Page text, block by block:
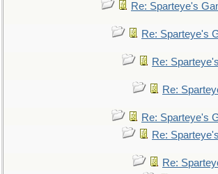
Re: Sparteye's
Re: Sparteye's
Re:
Re:
Re: Sparteye's
Re:
Re: